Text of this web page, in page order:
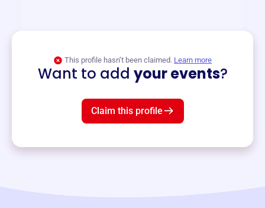
This profile hasn’t been claimed. Learn more
Want to add your events?
Claim this profile